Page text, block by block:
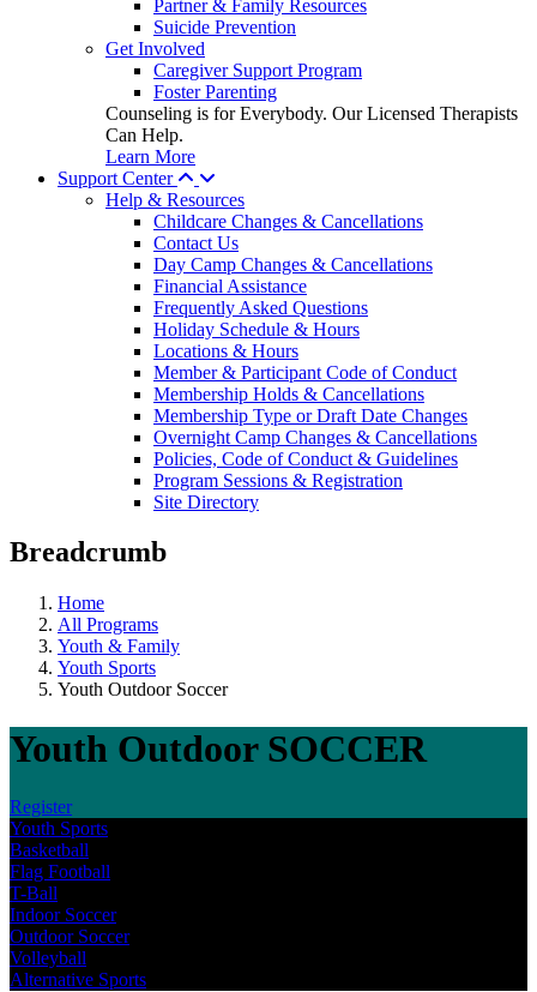
Partner & Family Resources
Suicide Prevention
Get Involved
Caregiver Support Program
Foster Parenting
Counseling is for Everybody. Our Licensed Therapists
Can Help.
Learn More
Support Center
Help & Resources
Childcare Changes & Cancellations
Contact Us
Day Camp Changes & Cancellations
Financial Assistance
Frequently Asked Questions
Holiday Schedule & Hours
Locations & Hours
Member & Participant Code of Conduct
Membership Holds & Cancellations
Membership Type or Draft Date Changes
Overnight Camp Changes & Cancellations
Policies, Code of Conduct & Guidelines
Program Sessions & Registration
Site Directory
Breadcrumb
Home
All Programs
Youth & Family
Youth Sports
Youth Outdoor Soccer
Youth Outdoor SOCCER
Register
Youth Sports
Basketball
Flag Football
T-Ball
Indoor Soccer
Outdoor Soccer
Volleyball
Alternative Sports